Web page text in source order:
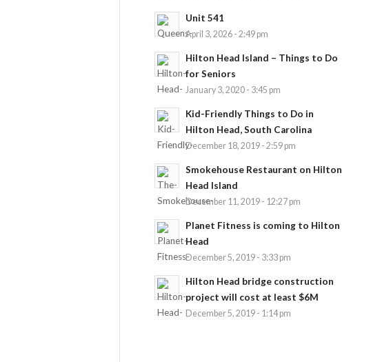
Unit 541
April 3, 2026 - 2:49 pm
Hilton Head Island – Things to Do
for Seniors
January 3, 2020 - 3:45 pm
Kid-Friendly Things to Do in
Hilton Head, South Carolina
December 18, 2019 - 2:59 pm
Smokehouse Restaurant on Hilton
Head Island
December 11, 2019 - 12:27 pm
Planet Fitness is coming to Hilton
Head
December 5, 2019 - 3:33 pm
Hilton Head bridge construction
project will cost at least $6M
December 5, 2019 - 1:14 pm